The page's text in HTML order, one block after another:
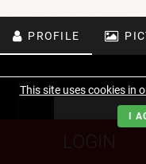
PROFILE
LOGIN
This site uses cookies in
I